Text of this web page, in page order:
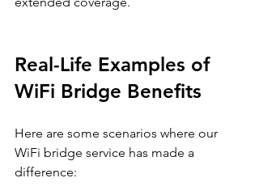
Real-Life Examples of
WiFi Bridge Benefits
Here are some scenarios where our
WiFi bridge service has made a
difference: